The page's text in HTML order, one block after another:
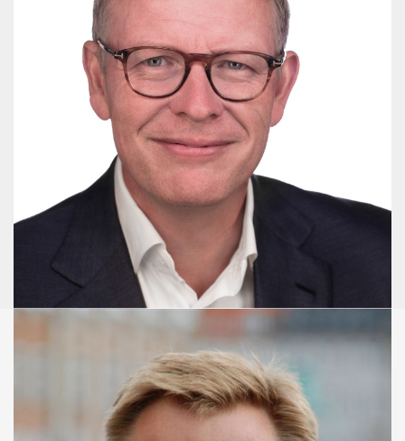
Niels Aagaard
Senior Advisor - Master of Political Science
naa@publicaffairsgroup.dk